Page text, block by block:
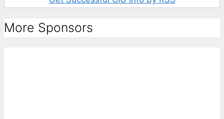
More Sponsors